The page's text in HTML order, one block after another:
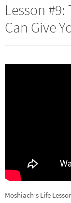
Lesson #9:
Can Give
Moshiach’s Life